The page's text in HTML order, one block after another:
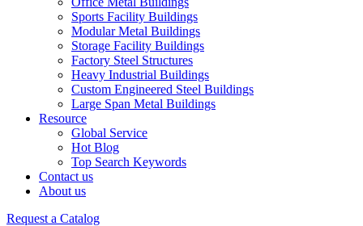
Sports Facility Buildings
Modular Metal Buildings
Storage Facility Buildings
Factory Steel Structures
Heavy Industrial Buildings
Custom Engineered Steel Buildings
Large Span Metal Buildings
Resource
Global Service
Hot Blog
Top Search Keywords
Contact us
About us
Request a Catalog